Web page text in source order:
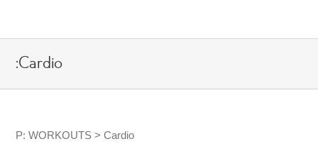
:Cardio
P: WORKOUTS > Cardio